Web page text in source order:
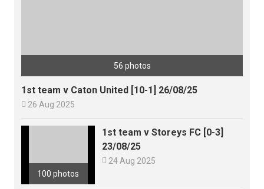
56 photos
1st team v Caton United [10-1] 26/08/25
 26 Aug 2025
100 photos
1st team v Storeys FC [0-3]
23/08/25
 24 Aug 2025